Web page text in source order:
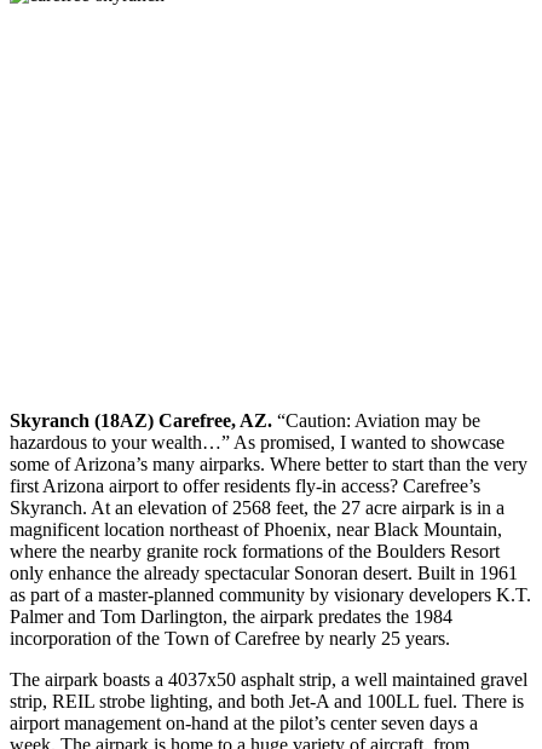
Skyranch (18AZ) Carefree, AZ. “Caution: Aviation may be
hazardous to your wealth…” As promised, I wanted to showcase
some of Arizona’s many airparks. Where better to start than the very
first Arizona airport to offer residents fly-in access? Carefree’s
Skyranch. At an elevation of 2568 feet, the 27 acre airpark is in a
magnificent location northeast of Phoenix, near Black Mountain,
where the nearby granite rock formations of the Boulders Resort
only enhance the already spectacular Sonoran desert. Built in 1961
as part of a master-planned community by visionary developers K.T.
Palmer and Tom Darlington, the airpark predates the 1984
incorporation of the Town of Carefree by nearly 25 years.
The airpark boasts a 4037x50 asphalt strip, a well maintained gravel
strip, REIL strobe lighting, and both Jet-A and 100LL fuel. There is
airport management on-hand at the pilot’s center seven days a
week. The airpark is home to a huge variety of aircraft, from